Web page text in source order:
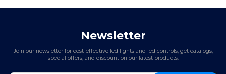
Newsletter
Join our newsletter for cost-effective led lights and led controls, get catalogs,
special offers, and discount on our latest products.